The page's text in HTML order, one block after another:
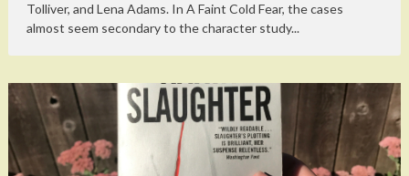
Tolliver, and Lena Adams. In A Faint Cold Fear, the cases
almost seem secondary to the character study...